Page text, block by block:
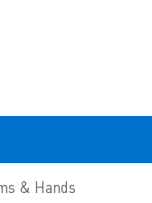
& Hands